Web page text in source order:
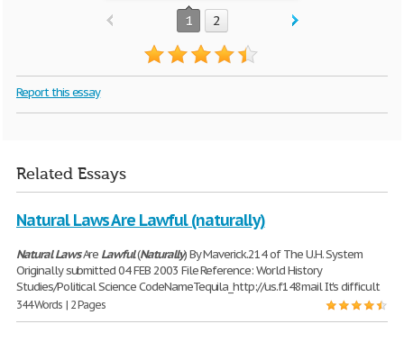
1 2
Report this essay
Related Essays
Natural Laws Are Lawful (naturally)
Natural LawsAre Lawful(Naturally) By Maverick.214 of The U.H. System
Originally submitted 04 FEB 2003 File Reference: World History
Studies/Political Science CodeNameTequila_http://us.f148mail It's difficult
344 Words | 2 Pages